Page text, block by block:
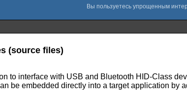
(source files)
to interface with USB and Bluetooth HID-Class
be embedded directly into a target application by